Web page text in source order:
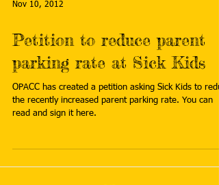
Nov 10, 2012
Petition to reduce parent
parking rate at Sick Kids
OPACC has created a petition asking Sick Kids to
the recently increased parent parking rate. You can
read and sign it here.